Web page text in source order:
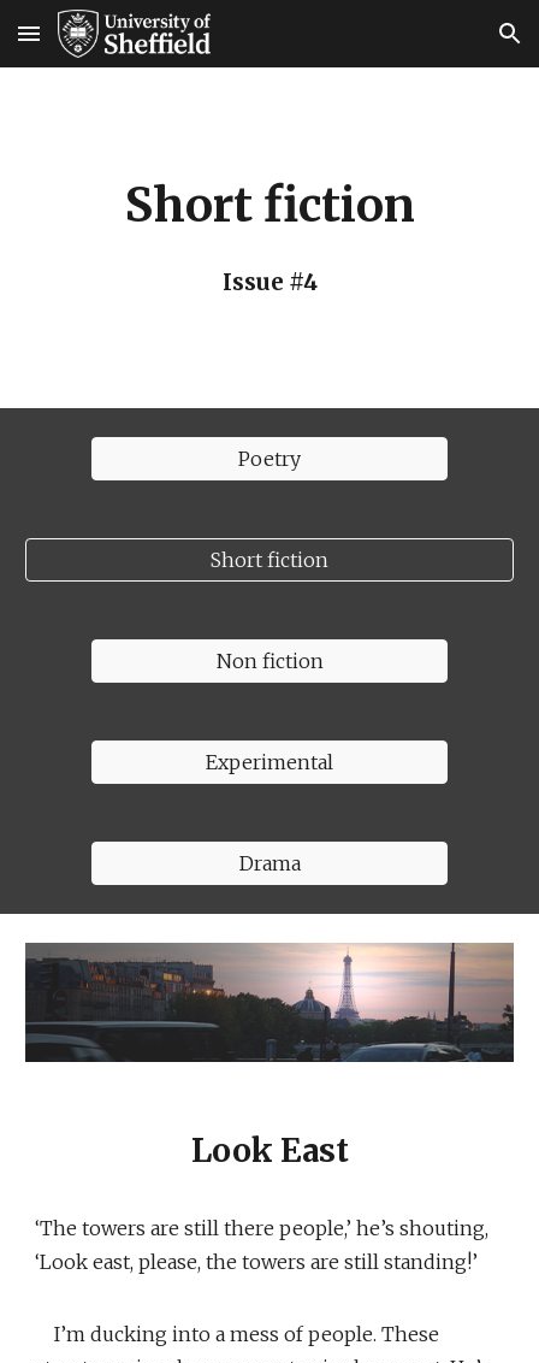
Skip to main content Skip to navigation
Short fiction
Issue #4
Poetry
Short fiction
Non fiction
Experimental
Drama
Look East
‘The towers are still there people,’ he’s shouting,
‘Look east, please, the towers are still standing!’
I’m ducking into a mess of people. These